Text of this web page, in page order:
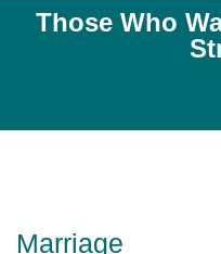
Those Who
Marriage